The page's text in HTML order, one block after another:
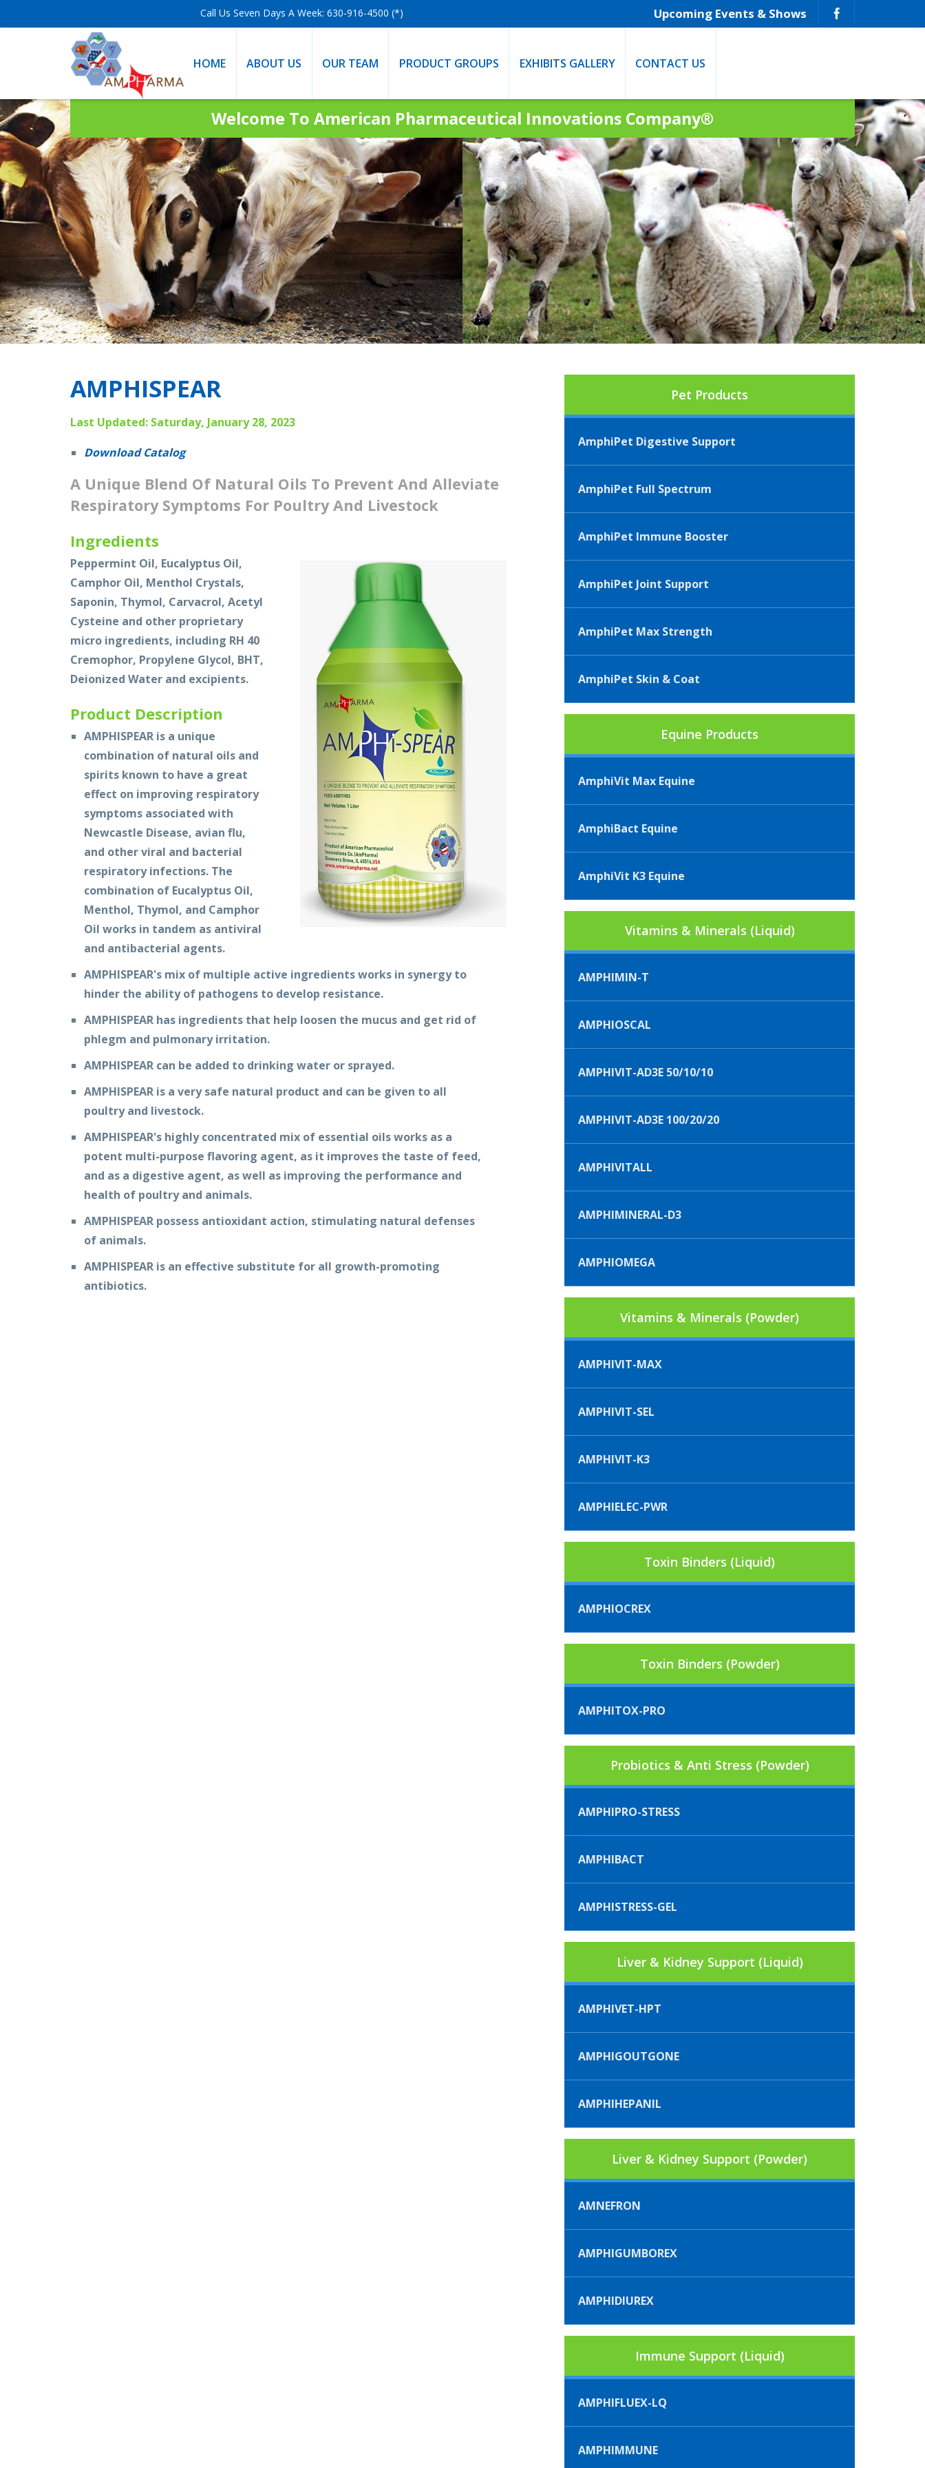
Call Us Seven Days A Week: 630-916-4500 (*) Upcoming Events & Shows
HOME ABOUT US OUR TEAM PRODUCT GROUPS EXHIBITS GALLERY CONTACT US
Welcome To American Pharmaceutical Innovations Company®
AMPHISPEAR
Last Updated: Saturday, January 28, 2023
Download Catalog
A Unique Blend Of Natural Oils To Prevent And Alleviate
Respiratory Symptoms For Poultry And Livestock
Ingredients
Peppermint Oil, Eucalyptus Oil,
Camphor Oil, Menthol Crystals,
Saponin, Thymol, Carvacrol, Acetyl
Cysteine and other proprietary
micro ingredients, including RH 40
Cremophor, Propylene Glycol, BHT,
Deionized Water and excipients.
Product Description
AMPHISPEAR is a unique
combination of natural oils and
spirits known to have a great
effect on improving respiratory
symptoms associated with
Newcastle Disease, avian flu,
and other viral and bacterial
respiratory infections. The
combination of Eucalyptus Oil,
Menthol, Thymol, and Camphor
Oil works in tandem as antiviral
and antibacterial agents.
AMPHISPEAR's mix of multiple active ingredients works in synergy to
hinder the ability of pathogens to develop resistance.
AMPHISPEAR has ingredients that help loosen the mucus and get rid of
phlegm and pulmonary irritation.
AMPHISPEAR can be added to drinking water or sprayed.
AMPHISPEAR is a very safe natural product and can be given to all
poultry and livestock.
AMPHISPEAR's highly concentrated mix of essential oils works as a
potent multi-purpose flavoring agent, as it improves the taste of feed,
and as a digestive agent, as well as improving the performance and
health of poultry and animals.
AMPHISPEAR possess antioxidant action, stimulating natural defenses
of animals.
AMPHISPEAR is an effective substitute for all growth-promoting
antibiotics.
Pet Products
AmphiPet Digestive Support
AmphiPet Full Spectrum
AmphiPet Immune Booster
AmphiPet Joint Support
AmphiPet Max Strength
AmphiPet Skin & Coat
Equine Products
AmphiVit Max Equine
AmphiBact Equine
AmphiVit K3 Equine
Vitamins & Minerals (Liquid)
AMPHIMIN-T
AMPHIOSCAL
AMPHIVIT-AD3E 50/10/10
AMPHIVIT-AD3E 100/20/20
AMPHIVITALL
AMPHIMINERAL-D3
AMPHIOMEGA
Vitamins & Minerals (Powder)
AMPHIVIT-MAX
AMPHIVIT-SEL
AMPHIVIT-K3
AMPHIELEC-PWR
Toxin Binders (Liquid)
AMPHIOCREX
Toxin Binders (Powder)
AMPHITOX-PRO
Probiotics & Anti Stress (Powder)
AMPHIPRO-STRESS
AMPHIBACT
AMPHISTRESS-GEL
Liver & Kidney Support (Liquid)
AMPHIVET-HPT
AMPHIGOUTGONE
AMPHIHEPANIL
Liver & Kidney Support (Powder)
AMNEFRON
AMPHIGUMBOREX
AMPHIDIUREX
Immune Support (Liquid)
AMPHIFLUEX-LQ
AMPHIMMUNE